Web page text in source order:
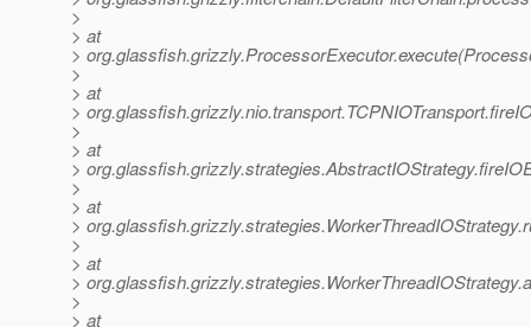
>
> at
>
>
> at
>
>
> at
>
>
> at
>
>
> at
>
>
> at